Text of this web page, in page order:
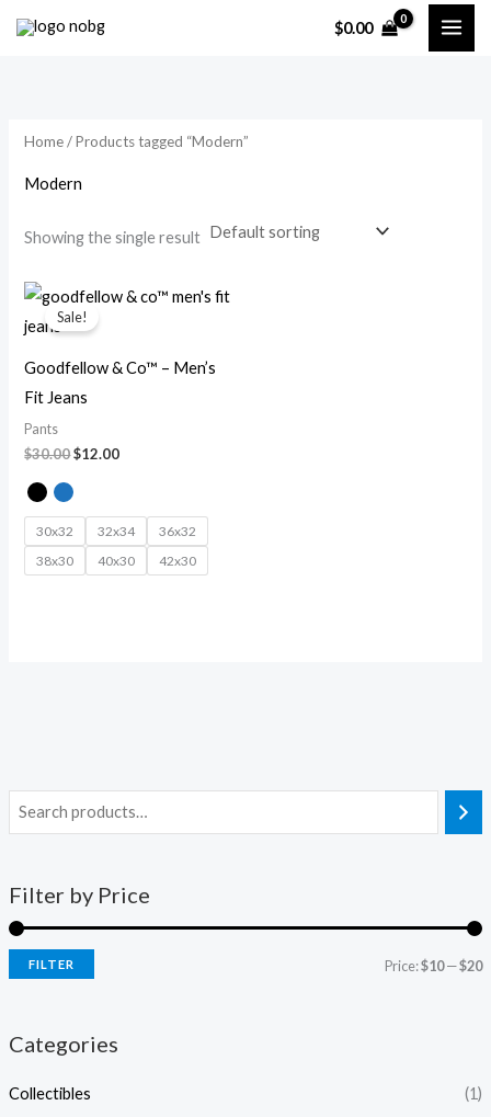
$0.00
Filter by Price
FILTER Price:$10—$20
Categories
Collectibles (1)
Home/ Products tagged “Modern”
Modern
Showing the single result
Sale!
Goodfellow & Co™ – Men’s
Fit Jeans
Pants
$30.00
Original
price
was:
$12.00
Current
price
30x32 32x34
36x32
38x30
40x30 42x30